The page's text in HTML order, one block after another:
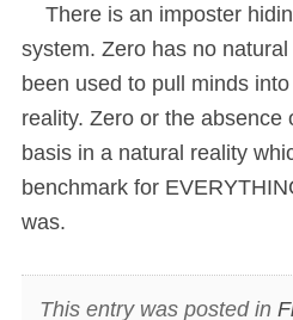
There is an imposter
system. Zero has no
been used to pull minds
reality. Zero or the absence
basis in a natural reality
benchmark for
was.
This entry was posted in